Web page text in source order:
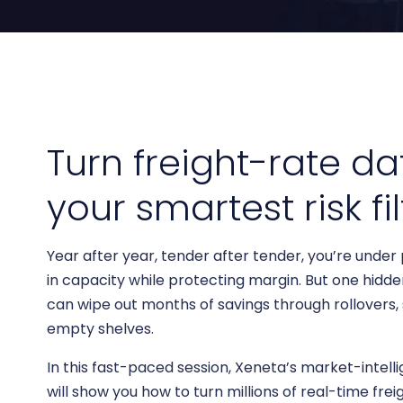
Forecast freight costs with market trends
Turn freight-rate
your smartest risk
Year after year, tender after tender, you’re
in capacity while protecting margin. But one
can wipe out months of savings through rollovers,
empty shelves.
In this fast-paced session, Xeneta’s market-
will show you how to turn millions of real-time